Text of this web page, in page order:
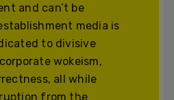
and can’t be
media is
to divisive
wokeism,
all while
from the